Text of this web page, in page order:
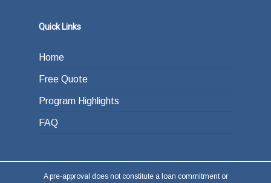
Quick Links
Home
Free Quote
Program Highlights
FAQ
A pre-approval does not constitute a loan commitment or